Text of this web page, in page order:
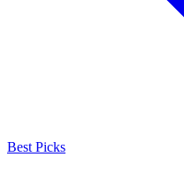
Best Picks